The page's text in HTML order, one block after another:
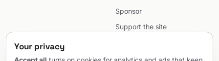
Sponsor
Support the site
Sitemap
Your privacy